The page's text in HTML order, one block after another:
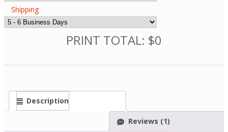
Shipping
PRINT TOTAL: $0
Description
Reviews (1)